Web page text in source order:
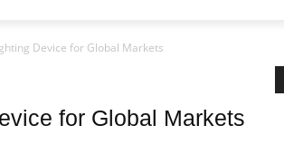
Device for Global Markets
for Global Markets